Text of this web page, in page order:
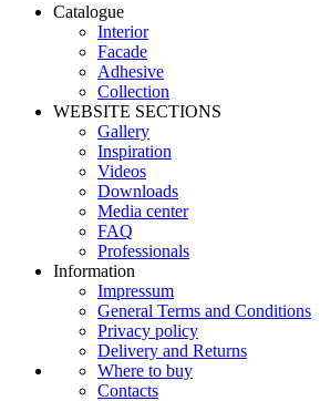
Catalogue
Interior
Facade
Adhesive
Сollection
WEBSITE SECTIONS
Gallery
Inspiration
Videos
Downloads
Media center
FAQ
Professionals
Information
Impressum
General Terms and Conditions
Privacy policy
Delivery and Returns
Where to buy
Contacts